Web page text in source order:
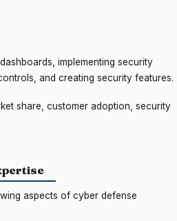
implementing security
and creating security features.
share, customer adoption, security
aspects of cyber defense